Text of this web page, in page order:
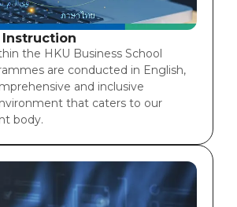
the HKU Business School
are conducted in English,
and inclusive
that caters to our
body.